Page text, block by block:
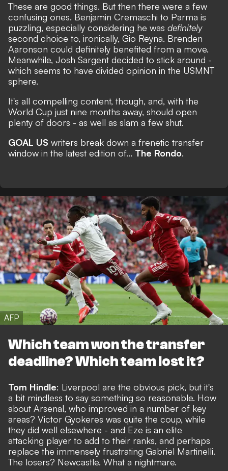
These are good things. But then there were a few
confusing ones. Benjamin Cremaschi to Parma is
puzzling, especially considering he was definitely
second choice to, ironically, Gio Reyna. Brenden
Aaronson could definitely benefited from a move.
Meanwhile, Josh Sargent decided to stick around -
which seems to have divided opinion in the USMNT
sphere.
It's all compelling content, though, and, with the
World Cup just nine months away, should open
plenty of doors - as well as slam a few shut.
GOAL US writers break down a frenetic transfer
window in the latest edition of... The Rondo.
AFP
Which team won the transfer
deadline? Which team lost it?
Tom Hindle: Liverpool are the obvious pick, but it's
a bit mindless to say something so reasonable. How
about Arsenal, who improved in a number of key
areas? Victor Gyokeres was quite the coup, while
they did well elsewhere - and Eze is an elite
attacking player to add to their ranks, and perhaps
replace the immensely frustrating Gabriel Martinelli.
The losers? Newcastle. What a nightmare.